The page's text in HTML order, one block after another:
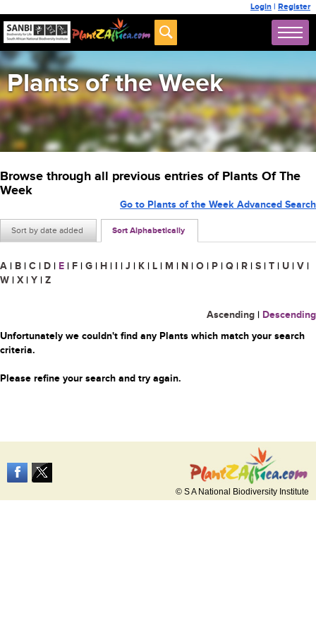
Login | Register
Plants of the Week
Browse through all previous entries of Plants Of The
Week
Sort by date added Sort Alphabetically
Go to Plants of the Week Advanced Search
A | B | C | D | E | F | G | H | I | J | K | L | M | N | O | P | Q | R | S | T | U | V |
W | X | Y | Z
Ascending | Descending
Unfortunately we couldn't find any Plants which match your search
criteria.
Please refine your search and try again.
© S A National Biodiversity Institute